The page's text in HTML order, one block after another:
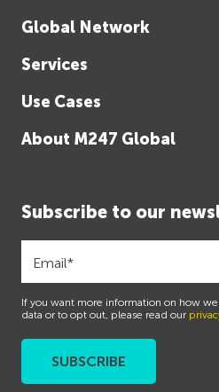
Global Network
Services
Use Cases
About M247 Global
Subscribe to our
If you want more information on how
data or to opt out, please read our